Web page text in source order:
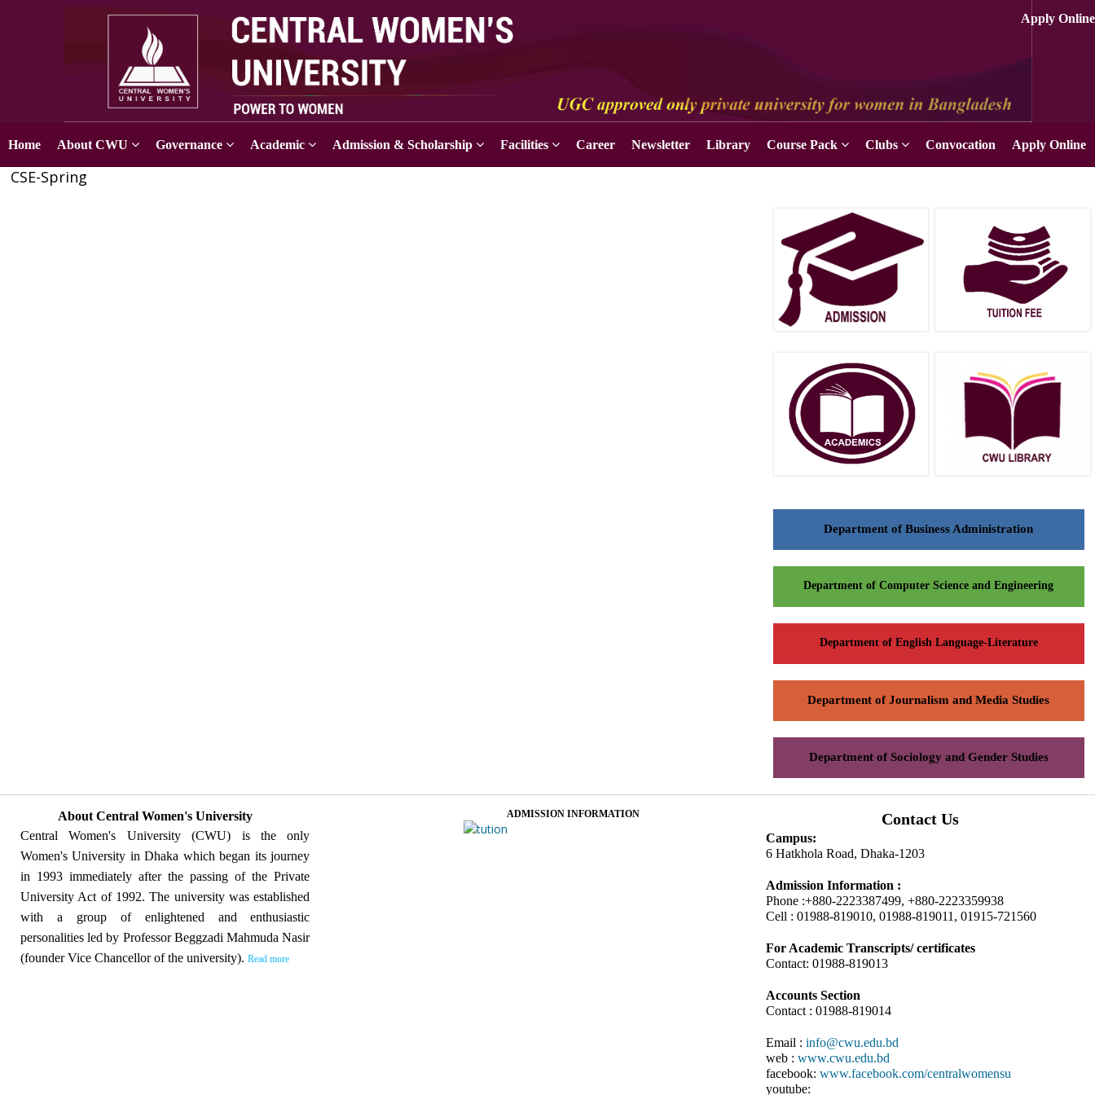
Home About CWU Governance Academic Admission & Scholarship Facilities Career Newsletter Library Course Pack Clubs Convocation Apply Online
CSE-Spring
Department of Business Administration
Department of Computer Science and Engineering
Department of English Language-Literature
Department of Journalism and Media Studies
Department of Sociology and Gender Studies
About Central Women's University
Central Women's University (CWU) is the only
Women's University in Dhaka which began its journey
in 1993 immediately after the passing of the Private
University Act of 1992. The university was established
with a group of enlightened and enthusiastic
personalities led by Professor Beggzadi Mahmuda Nasir
(founder Vice Chancellor of the university). Read more
ADMISSION INFORMATION Contact Us
Campus:
6 Hatkhola Road, Dhaka-1203
Admission Information :
Phone :+880-2223387499, +880-2223359938
Cell : 01988-819010, 01988-819011, 01915-721560
For Academic Transcripts/ certificates
Contact: 01988-819013
Accounts Section
Contact : 01988-819014
Email : info@cwu.edu.bd
web : www.cwu.edu.bd
facebook: www.facebook.com/centralwomensu
youtube: